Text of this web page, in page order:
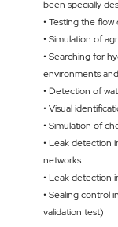
been specially
• Testing the flow
• Simulation of
• Searching for
environments
• Detection of
• Visual
• Simulation of
• Leak detection
networks
• Leak detection
• Sealing control
validation test)